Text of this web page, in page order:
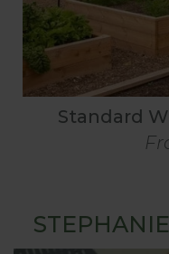
Standard